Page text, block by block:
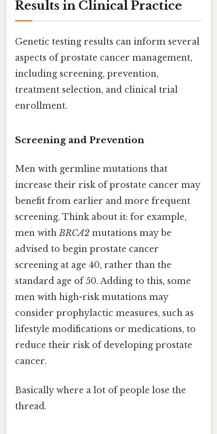
Results in Clinical Practice
Genetic testing results can inform several
aspects of prostate cancer management,
including screening, prevention,
treatment selection, and clinical trial
enrollment.
Screening and Prevention
Men with germline mutations that
increase their risk of prostate cancer may
benefit from earlier and more frequent
screening. Think about it: for example,
men withBRCA2 mutations may be
advised to begin prostate cancer
screening at age 40, rather than the
standard age of 50. Adding to this, some
men with high-risk mutations may
consider prophylactic measures, such as
lifestyle modifications or medications, to
reduce their risk of developing prostate
cancer.
Basically where a lot of people lose the
thread.